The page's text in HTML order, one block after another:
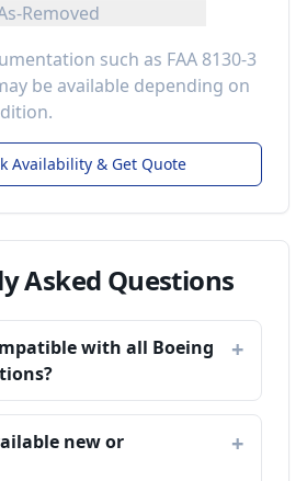
Removed
such as FAA 8130-3
be available depending on
Availability & Get Quote
Asked Questions
with all Boeing
new or